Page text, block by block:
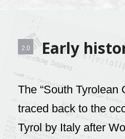
2.0 Early
The “South Tyrolean
traced back to the
Tyrol by Italy after